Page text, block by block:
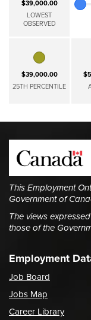
$39,000.00
LOWEST
OBSERVED
$39,000.00
25TH PERCENTILE
This Employment
Government of
The views
those of the
Employment
Job Board
Jobs Map
Career Library